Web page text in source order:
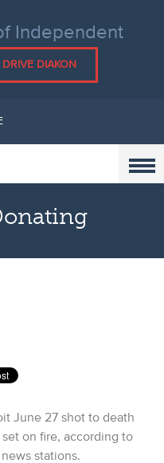
Independent
DRIVE DIAKON
June 27 shot to death
on fire, according to
stations.